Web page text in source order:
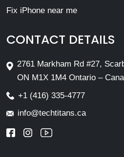
Fix iPhone near me
CONTACT DETAILS
2761 Markham Rd #27,
ON M1X 1M4 Ontario –
+1 (416) 335-4777
info@techtitans.ca